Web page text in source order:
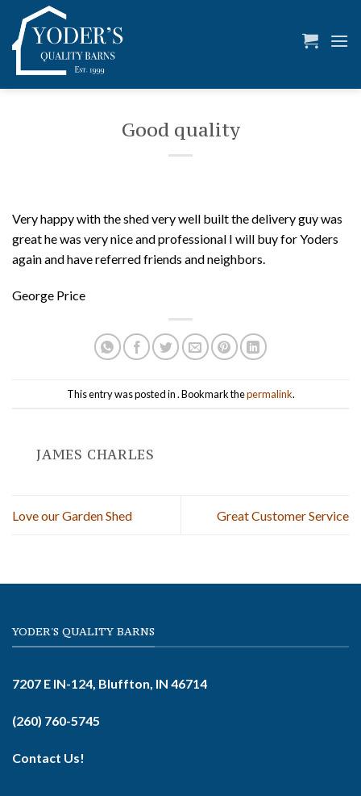
content
Good quality
Very happy with the shed very well built the delivery guy was
great he was very nice and professional I will buy for Yoders
again and have referred friends and neighbors.
George Price
This entry was posted in . Bookmark thepermalink.
JAMES CHARLES
Love our Garden Shed Great Customer Service
YODER'S QUALITY BARNS
7207 E IN-124, Bluffton, IN 46714
(260) 760-5745
Contact Us!